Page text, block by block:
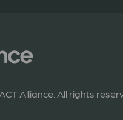
Alliance. All rights